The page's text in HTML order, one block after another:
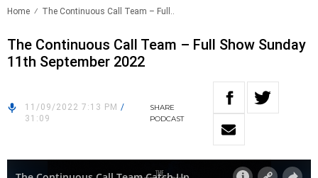
Home The Continuous Call Team – Full..
The Continuous Call Team – Full Show Sunday
11th September 2022
11/09/2022 7:13 PM /
31:09
SHARE
PODCAST